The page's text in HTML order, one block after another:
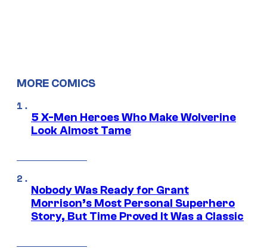
MORE COMICS
5 X-Men Heroes Who Make Wolverine
Look Almost Tame
Nobody Was Ready for Grant
Morrison’s Most Personal Superhero
Story, But Time Proved It Was a Classic